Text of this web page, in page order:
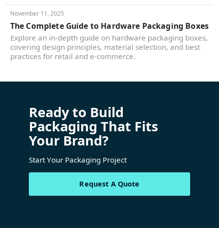
November 11, 2025
The Complete Guide to Hardware Packaging Boxes
Explore an in-depth guide on hardware packaging boxes,
covering design principles, material selection, and best
practices for retail and e-commerce.
Ready to Build
Packaging That Fits
Your Brand?
Start Your Packaging Project
Request A Quote